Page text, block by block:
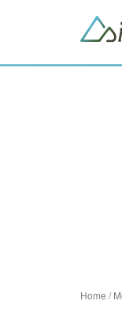
Home /